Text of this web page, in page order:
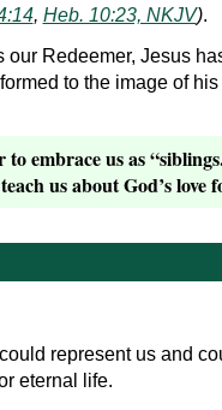
, Heb. 10:23, NKJV).
Redeemer, Jesus
to the image of
embrace us as
us about God’s love
represent us and
eternal life.